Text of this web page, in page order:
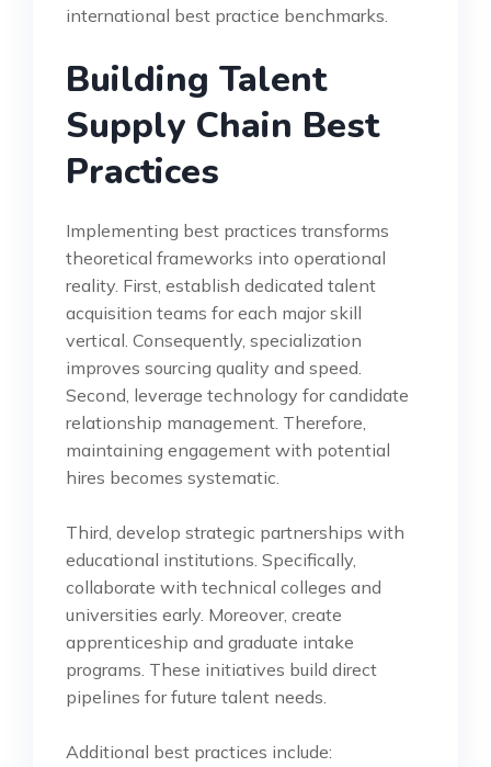
international best practice benchmarks.
Building Talent
Supply Chain Best
Practices
Implementing best practices transforms
theoretical frameworks into operational
reality. First, establish dedicated talent
acquisition teams for each major skill
vertical. Consequently, specialization
improves sourcing quality and speed.
Second, leverage technology for candidate
relationship management. Therefore,
maintaining engagement with potential
hires becomes systematic.
Third, develop strategic partnerships with
educational institutions. Specifically,
collaborate with technical colleges and
universities early. Moreover, create
apprenticeship and graduate intake
programs. These initiatives build direct
pipelines for future talent needs.
Additional best practices include: